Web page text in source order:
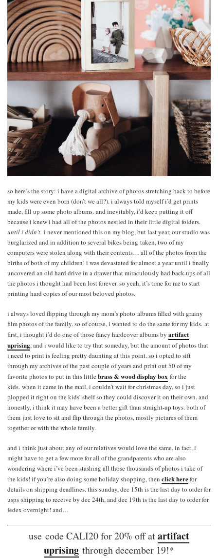
so here’s the story: i have a digital archive of photos stretching back to before
my kids were even born (don’t we all?). i always told myself i’d get prints
made, fill up some photo albums. and inevitably, i’d keep putting it off
because i knew i had all of the photos nestled in their little digital folders.
until i didn’t. i never mentioned this on my blog, but last year, our studio was
burglarized and in addition to several bikes being taken, two of my
computers were stolen along with their contents… all of the photos from the
births of both of my children! i was devastated for almost a year until i finally
uncovered an old hard drive in a drawer that miraculously had back-ups of all
the photos i thought had been lost forever. so yeah, it’s time for me to start
printing hard copies of our most beloved photos.
i always loved flipping through my mom’s photo albums filled with grainy
film photos of the family. so of course, i wanted to do the same for my kids. at
first, i thought i’d do one of those fancy hardcover albums by artifact
uprising, and i would like to try that someday, but the amount of photos that
i need to print is feeling pretty daunting at this point. so i opted to sift
through my archives of the past couple of years and print out 50 of my
favorite photos to put in this littlebrass & wood display box for the
kids. when it came in the mail, i couldn’t wait for christmas day, so i just
plopped it right on the kids’ shelf so they could discover it on their own. and
honestly, i think it may have been a better gift than straight-up toys. both of
them just love to sit and flip through the photos, mostly pictures of them
together or with the whole family.
and i think just about any of our relatives would love the same. in fact, i
might have to get a few more for all of the grandparents who are also
wondering where i’ve been stashing all those thousands of photos i take of
the kids! if you’re also doing some holiday shopping, then click herefor
details on shipping deadlines. this sunday, dec 15th is the last day to order for
usps shipping to receive by dec 24th, and dec 19th is the last day to order for
fedex overnight! and…
use code CALI20 for 20% off atartifact
uprising through december 19!*